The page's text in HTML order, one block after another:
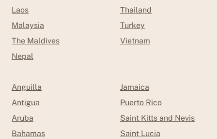
Laos
Malaysia
The Maldives
Nepal
Thailand
Turkey
Vietnam
Anguilla
Antigua
Aruba
Bahamas
Jamaica
Puerto Rico
Saint Kitts and Nevis
Saint Lucia